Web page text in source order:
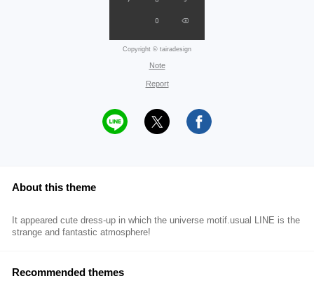
Copyright © tairadesign
Note
Report
About this theme
It appeared cute dress-up in which the universe motif.usual LINE is the
strange and fantastic atmosphere!
Recommended themes